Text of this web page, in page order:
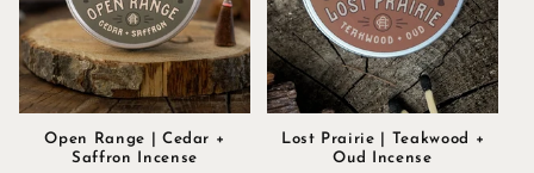
Open Range | Cedar +
Saffron Incense
Lost Prairie | Teakwood +
Oud Incense